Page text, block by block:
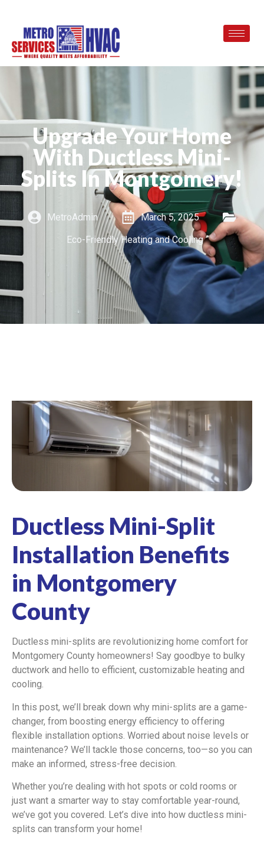
Upgrade Your Home
With Ductless Mini-
Splits In Montgomery!
MetroAdmin March 5, 2025
Eco-Friendly Heating and Cooling
Ductless Mini-Split
Installation Benefits
in Montgomery
County
Ductless mini-splits are revolutionizing home comfort for
Montgomery County homeowners! Say goodbye to bulky
ductwork and hello to efficient, customizable heating and
cooling.
In this post, we’ll break down why mini-splits are a game-
changer, from boosting energy efficiency to offering
flexible installation options. Worried about noise levels or
maintenance? We’ll tackle those concerns, too—so you can
make an informed, stress-free decision.
Whether you’re dealing with hot spots or cold rooms or
just want a smarter way to stay comfortable year-round,
we’ve got you covered. Let’s dive into how ductless mini-
splits can transform your home!